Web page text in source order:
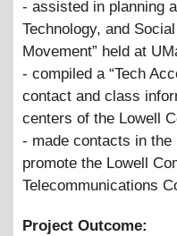
- assisted in planning
Technology, and
Movement” held at
- compiled a “Tech
contact and class
centers of the Lowell
- made contacts in the
promote the Lowell
Telecommunications
Project Outcome: